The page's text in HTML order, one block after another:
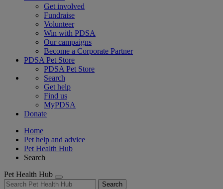
Get involved
Fundraise
Volunteer
Win with PDSA
Our campaigns
Become a Corporate Partner
PDSA Pet Store
PDSA Pet Store
Search
Get help
Find us
MyPDSA
Donate
Home
Pet help and advice
Pet Health Hub
Search
Pet Health Hub
Search